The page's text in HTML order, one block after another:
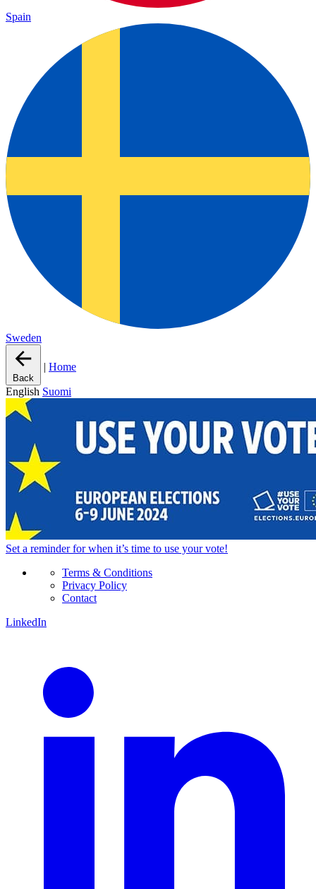
Spain
Sweden
Back
| Home
English Suomi
Set a reminderfor when it’s time to use your vote!
Terms & Conditions
Privacy Policy
Contact
LinkedIn